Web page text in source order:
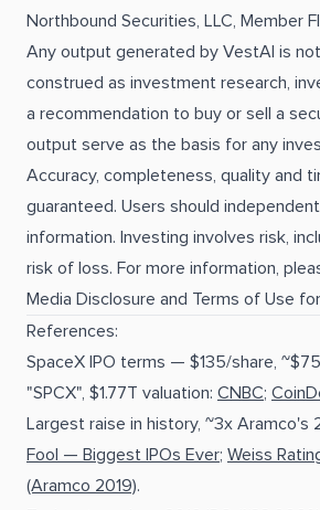
Northbound Securities, LLC, Member
Any output generated by VestAI is
construed as investment research,
a recommendation to buy or sell a
output serve as the basis for any
Accuracy, completeness, quality and
guaranteed. Users should
information. Investing involves risk,
risk of loss. For more information,
Media Disclosure and Terms of Use
References:
SpaceX IPO terms — $135/share,
"SPCX", $1.77T valuation: CNBC;
Largest raise in history, ~3x Aramco's
Fool — Biggest IPOs Ever; Weiss
(Aramco 2019).